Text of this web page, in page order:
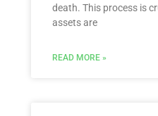
death. This process is
assets are
READ MORE »